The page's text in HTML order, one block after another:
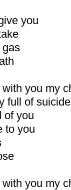
you
gas
you my
full of suicide
of you
to you
you my